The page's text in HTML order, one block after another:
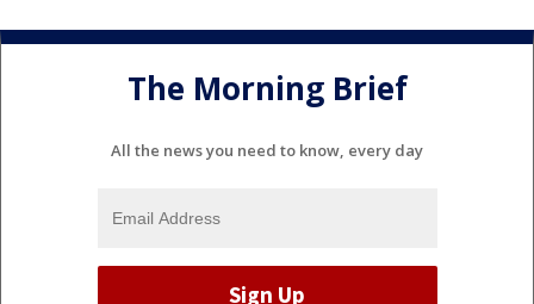
The Morning Brief
All the news you need to know, every day